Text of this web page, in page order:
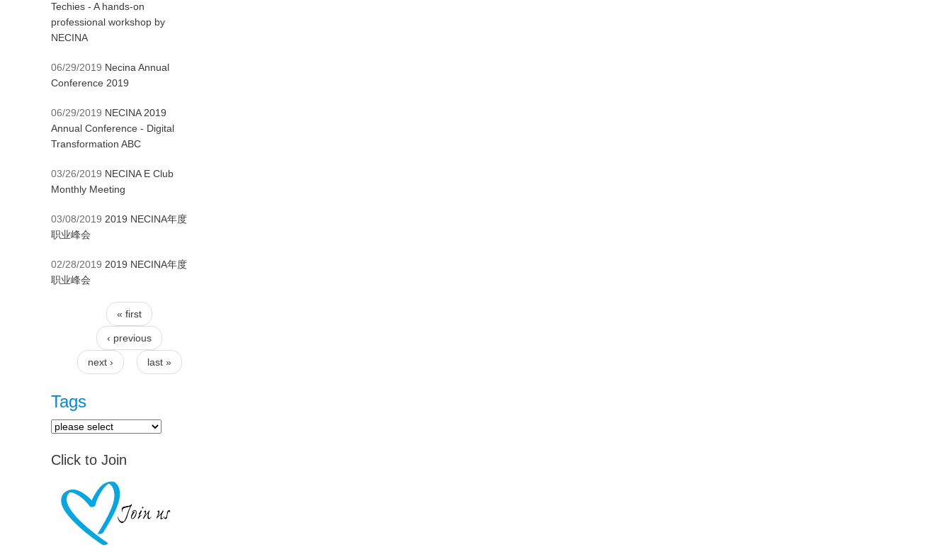
Techies - A hands-on
professional workshop by
NECINA
06/29/2019 Necina Annual
Conference 2019
06/29/2019 NECINA 2019
Annual Conference - Digital
Transformation ABC
03/26/2019 NECINA E Club
Monthly Meeting
03/08/2019 2019 NECINA年度
职业峰会
02/28/2019 2019 NECINA年度
职业峰会
Pages
« first
‹ previous
next › last »
Tags
Click to Join